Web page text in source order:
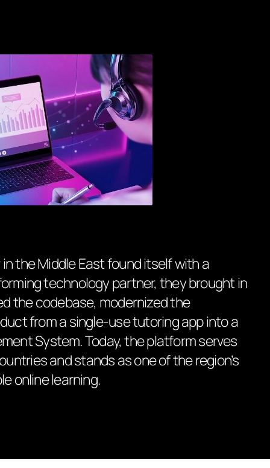
the Middle East found itself with a
technology partner, they brought in
the codebase, modernized the
from a single-use tutoring app into a
System. Today, the platform serves
and stands as one of the region’s
online learning.